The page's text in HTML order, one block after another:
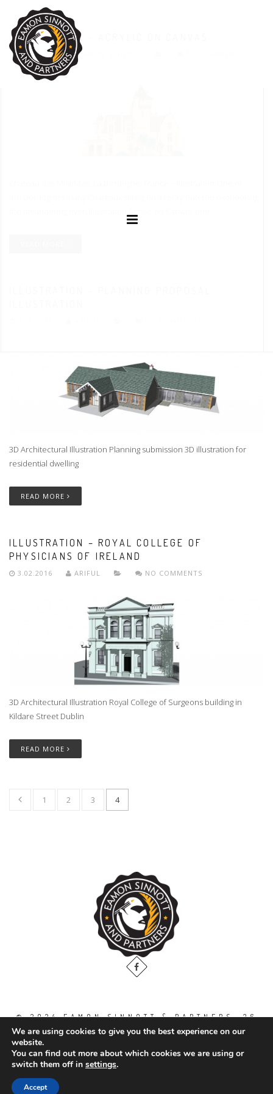
ILLUSTRATION – ACRYLIC ON CANVAS
17.04.2016 EAMON SINNOTT
3D Architectural Illustration Planning submission 3D illustration for
residential dwelling
READ MORE
ILLUSTRATION – ROYAL COLLEGE OF
PHYSICIANS OF IRELAND
3.02.2016 ARIFUL NO COMMENTS
3D Architectural Illustration Royal College of Surgeons building in
Kildare Street Dublin
READ MORE
1 2 3 4
© 2024 EAMON SINNOTT & PARTNERS, 36
THE GALLOPS, DUBLIN ROAD, NAAS. CO.
KILDARE. W91 WT2V / TEL: 00 353 45
871888
All Right Reserved.
We are using cookies to give you the best experience on our
website.
You can find out more about which cookies we are using or
switch them off in settings.
Accept